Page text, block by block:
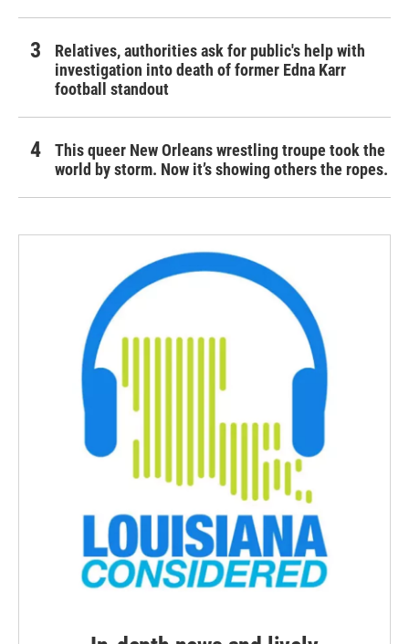
Relatives, authorities ask for public's help with
investigation into death of former Edna Karr
football standout
This queer New Orleans wrestling troupe took the
world by storm. Now it’s showing others the ropes.